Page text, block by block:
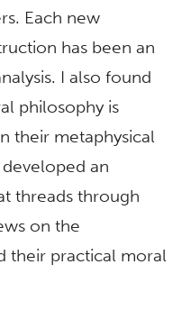
Each new
has been an
I also found
philosophy is
their metaphysical
an
threads through
on the
their practical moral